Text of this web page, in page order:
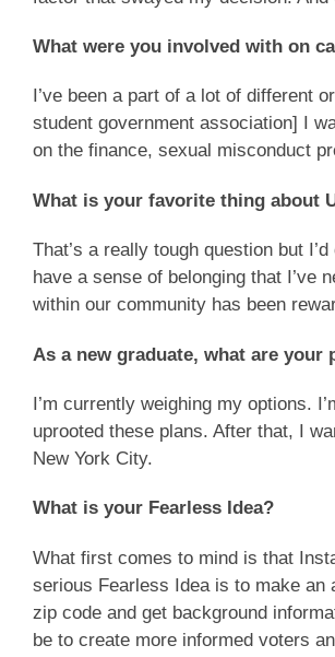
What were you involved with on
I’ve been a part of a lot of different
student government association] I
on the finance, sexual misconduct
What is your favorite thing about
That’s a really tough question but
have a sense of belonging that I’ve
within our community has been
As a new graduate, what are
I’m currently weighing my options.
uprooted these plans. After that, I
New York City.
What is your Fearless Idea?
What first comes to mind is that
serious Fearless Idea is to make an
zip code and get background
be to create more informed voters